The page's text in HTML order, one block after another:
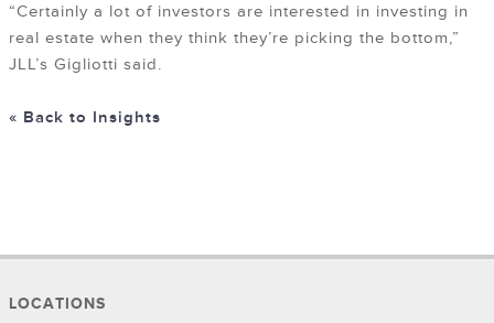
“Certainly a lot of investors are interested in investing in
real estate when they think they’re picking the bottom,”
JLL’s Gigliotti said.
« Back to Insights
LOCATIONS